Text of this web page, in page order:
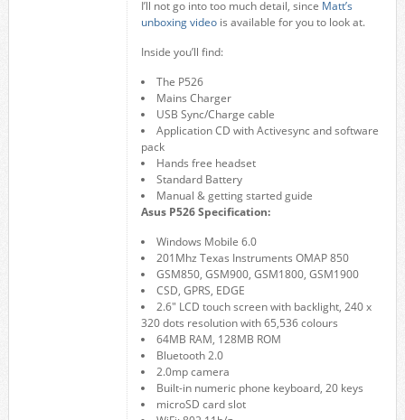
I’ll not go into too much detail, since Matt’s
unboxing videois available for you to look at.
Inside you’ll find:
The P526
Mains Charger
USB Sync/Charge cable
Application CD with Activesync and software
pack
Hands free headset
Standard Battery
Manual & getting started guide
Asus P526 Specification:
Windows Mobile 6.0
201Mhz Texas Instruments OMAP 850
GSM850, GSM900, GSM1800, GSM1900
CSD, GPRS, EDGE
2.6″ LCD touch screen with backlight, 240 x
320 dots resolution with 65,536 colours
64MB RAM, 128MB ROM
Bluetooth 2.0
2.0mp camera
Built-in numeric phone keyboard, 20 keys
microSD card slot